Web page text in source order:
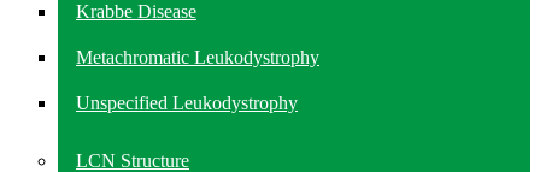
Krabbe Disease
Metachromatic Leukodystrophy
Unspecified Leukodystrophy
LCN Structure